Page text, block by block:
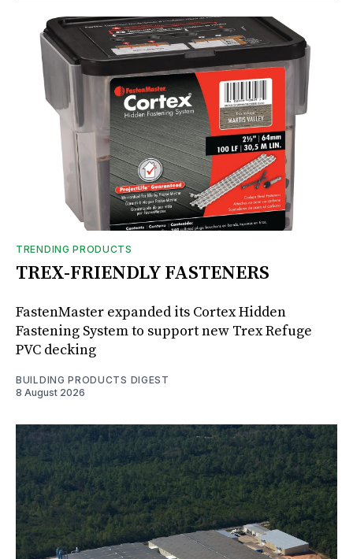
TRENDING PRODUCTS
TREX-FRIENDLY FASTENERS
FastenMaster expanded its Cortex Hidden
Fastening System to support new Trex Refuge
PVC decking
BUILDING PRODUCTS DIGEST
8 August 2026